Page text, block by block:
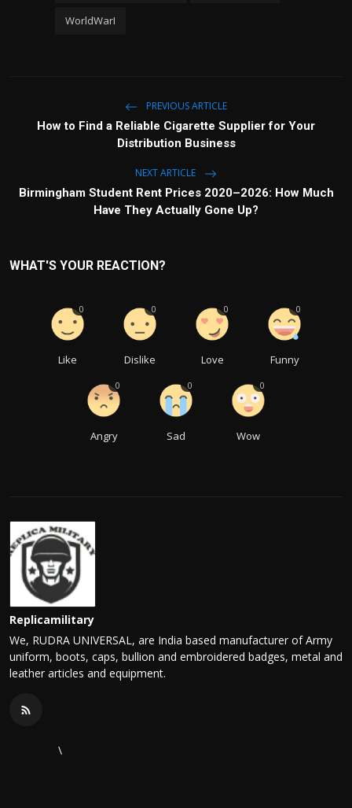
WorldWarI
PREVIOUS ARTICLE
How to Find a Reliable Cigarette Supplier for Your
Distribution Business
NEXT ARTICLE
Birmingham Student Rent Prices 2020–2026: How Much
Have They Actually Gone Up?
WHAT'S YOUR REACTION?
Like
0
Dislike
0
Love
0
Funny
0
Angry
0
Sad
0
Wow
0
Replicamilitary
We, RUDRA UNIVERSAL, are India based manufacturer of Army
uniform, boots, caps, bullion and embroidered badges, metal and
leather articles and equipment.
\